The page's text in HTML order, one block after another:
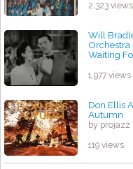
2,323 views
Will
Orchestra
Waiting
1,977 views
Don Ellis
Autumn
by projazz
119 views